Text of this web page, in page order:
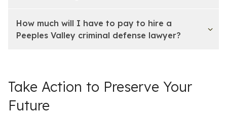
How much will I have to pay to hire a
Peeples Valley criminal defense lawyer?
Take Action to Preserve Your
Future